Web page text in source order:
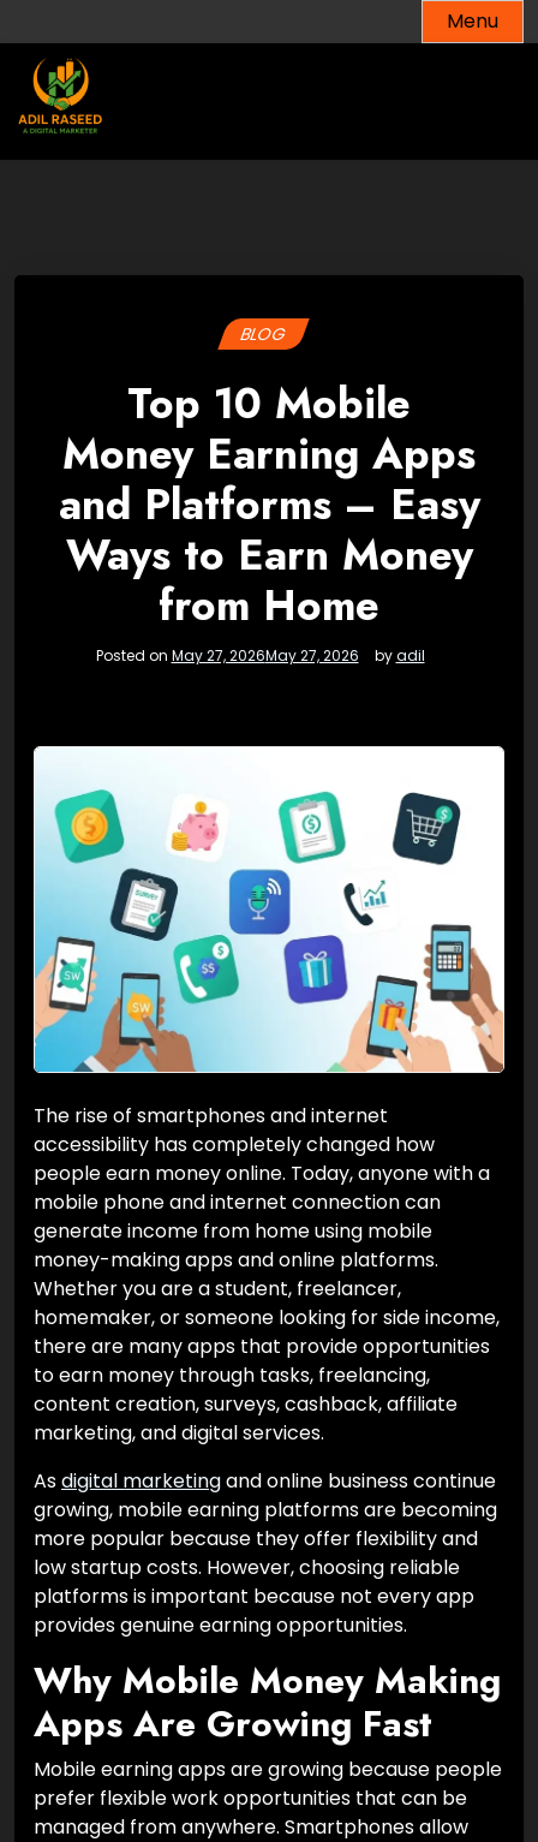
to
content
Menu
BLOG
Top 10 Mobile
Money Earning Apps
and Platforms – Easy
Ways to Earn Money
from Home
Posted on May 27, 2026May 27, 2026 byadil
The rise of smartphones and internet
accessibility has completely changed how
people earn money online. Today, anyone with a
mobile phone and internet connection can
generate income from home using mobile
money-making apps and online platforms.
Whether you are a student, freelancer,
homemaker, or someone looking for side income,
there are many apps that provide opportunities
to earn money through tasks, freelancing,
content creation, surveys, cashback, affiliate
marketing, and digital services.
Asdigital marketingand online business continue
growing, mobile earning platforms are becoming
more popular because they offer flexibility and
low startup costs. However, choosing reliable
platforms is important because not every app
provides genuine earning opportunities.
Why Mobile Money Making
Apps Are Growing Fast
Mobile earning apps are growing because people
prefer flexible work opportunities that can be
managed from anywhere. Smartphones allow